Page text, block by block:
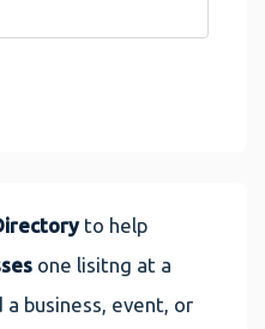
to help
one lisitng at a
a business, event, or